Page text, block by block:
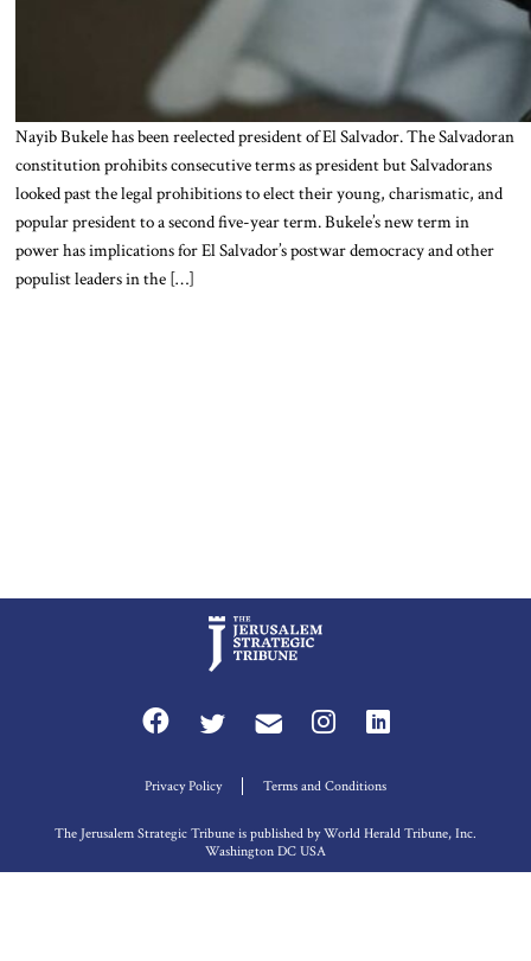
Nayib Bukele has been reelected president of El Salvador. The Salvadoran
constitution prohibits consecutive terms as president but Salvadorans
looked past the legal prohibitions to elect their young, charismatic, and
popular president to a second five-year term. Bukele’s new term in
power has implications for El Salvador’s postwar democracy and other
populist leaders in the […]
Privacy Policy Terms and Conditions
The Jerusalem Strategic Tribune is published by World Herald Tribune, Inc.
Washington DC USA